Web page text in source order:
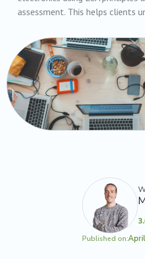
assessment. This helps clients
Published on: